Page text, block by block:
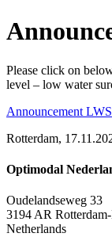
Please click on
level – low water
Announcement LWS
Rotterdam,
Optimodal
Oudelandseweg 33
3194 AR
Netherlands